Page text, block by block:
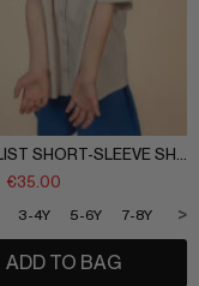
MINIMALIST SHORT-SLEEVE SHIRT
€35.00
3-4Y 5-6Y 7-8Y 9-
>
ADD TO BAG